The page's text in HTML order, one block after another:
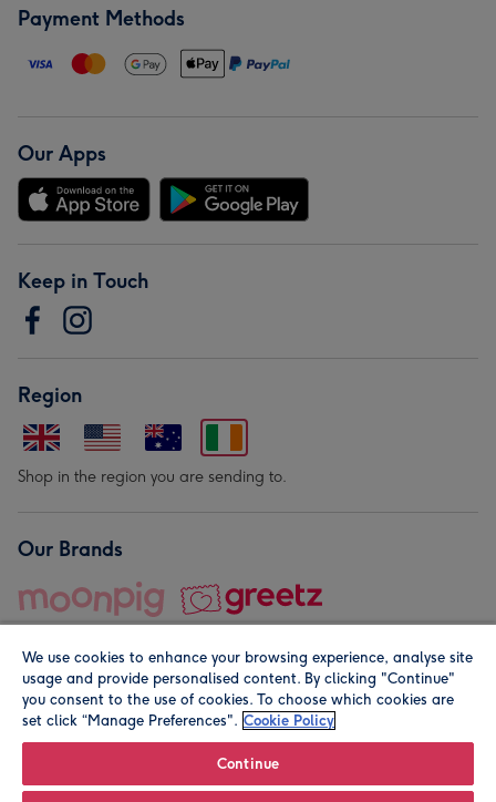
Payment Methods
Our Apps
Keep in Touch
Region
Shop in the region you are sending to.
Our Brands
© Moonpig.com Limited 2026. Registered company address is
We use cookies to enhance your browsing experience, analyse site
usage and provide personalised content. By clicking "Continue"
you consent to the use of cookies. To choose which cookies are
set click “Manage Preferences". Cookie Policy
Continue